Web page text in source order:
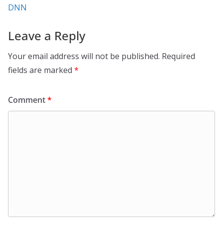
DNN
Leave a Reply
Your email address will not be published. Required
fields are marked *
Comment*